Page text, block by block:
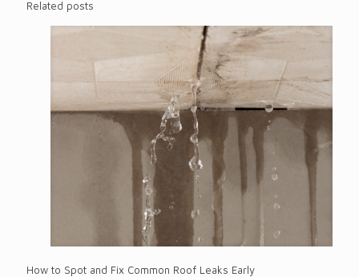
Related posts
How to Spot and Fix Common Roof Leaks Early